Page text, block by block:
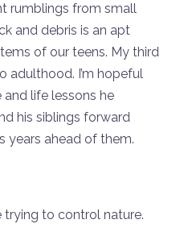
rumblings from small
and debris is an apt
of our teens. My third
adulthood. I’m hopeful
life lessons he
his siblings forward
years ahead of them.
trying to control nature.